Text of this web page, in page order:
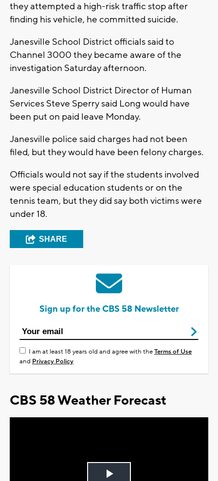
they attempted a high-risk traffic stop after
finding his vehicle, he committed suicide.
Janesville School District officials said to
Channel 3000 they became aware of the
investigation Saturday afternoon.
Janesville School District Director of Human
Services Steve Sperry said Long would have
been put on paid leave Monday.
Janesville police said charges had not been
filed, but they would have been felony charges.
Officials would not say if the students involved
were special education students or on the
tennis team, but they did say both victims were
under 18.
SHARE
Sign up for the CBS 58 Newsletter
I am at least 18 years old and agree with theTerms of Use
and Privacy Policy
CBS 58 Weather Forecast